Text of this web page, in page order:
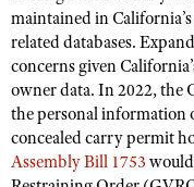
NRA Junior
NRA Family
Eddie Eagle GunSafe®
NRA Gun Safety Rules
Collegiate Shooting
maintained in
related databases.
concerns given
owner data. In 2022, the
the personal information
concealed carry permit
Assembly Bill 1753